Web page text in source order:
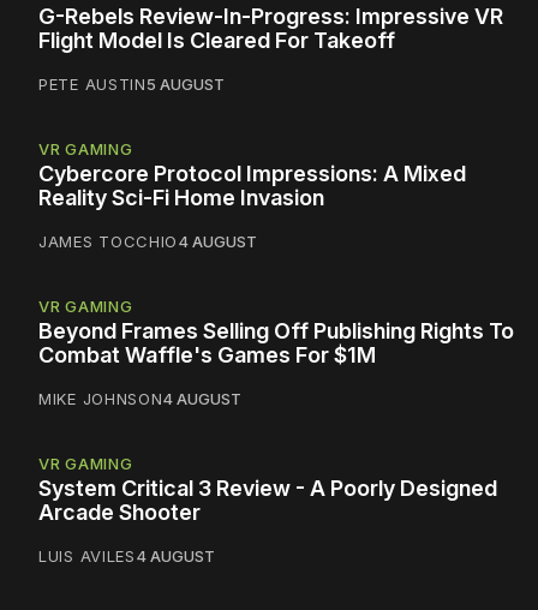
G-Rebels Review-In-Progress: Impressive VR
Flight Model Is Cleared For Takeoff
PETE AUSTIN5 AUGUST
VR GAMING
Cybercore Protocol Impressions: A Mixed
Reality Sci-Fi Home Invasion
JAMES TOCCHIO4 AUGUST
VR GAMING
Beyond Frames Selling Off Publishing Rights To
Combat Waffle's Games For $1M
MIKE JOHNSON4 AUGUST
VR GAMING
System Critical 3 Review - A Poorly Designed
Arcade Shooter
LUIS AVILES4 AUGUST